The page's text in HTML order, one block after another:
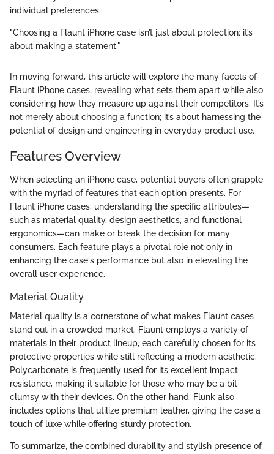
individual preferences.
"Choosing a Flaunt iPhone case isn’t just about protection; it’s
about making a statement."
In moving forward, this article will explore the many facets of
Flaunt iPhone cases, revealing what sets them apart while also
considering how they measure up against their competitors. It’s
not merely about choosing a function; it’s about harnessing the
potential of design and engineering in everyday product use.
Features Overview
When selecting an iPhone case, potential buyers often grapple
with the myriad of features that each option presents. For
Flaunt iPhone cases, understanding the specific attributes—
such as material quality, design aesthetics, and functional
ergonomics—can make or break the decision for many
consumers. Each feature plays a pivotal role not only in
enhancing the case's performance but also in elevating the
overall user experience.
Material Quality
Material quality is a cornerstone of what makes Flaunt cases
stand out in a crowded market. Flaunt employs a variety of
materials in their product lineup, each carefully chosen for its
protective properties while still reflecting a modern aesthetic.
Polycarbonate is frequently used for its excellent impact
resistance, making it suitable for those who may be a bit
clumsy with their devices. On the other hand, Flunk also
includes options that utilize premium leather, giving the case a
touch of luxe while offering sturdy protection.
To summarize, the combined durability and stylish presence of